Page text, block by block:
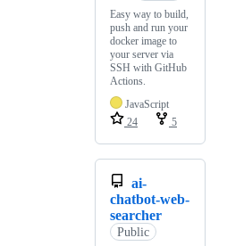
Easy way to build,
push and run your
docker image to
your server via
SSH with GitHub
Actions.
JavaScript
24
5
ai-
chatbot-web-
searcher
Public